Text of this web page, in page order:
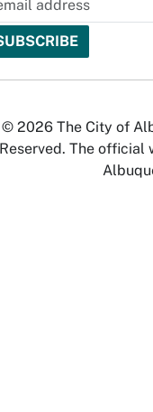
© 2026 The City of
Reserved. The official